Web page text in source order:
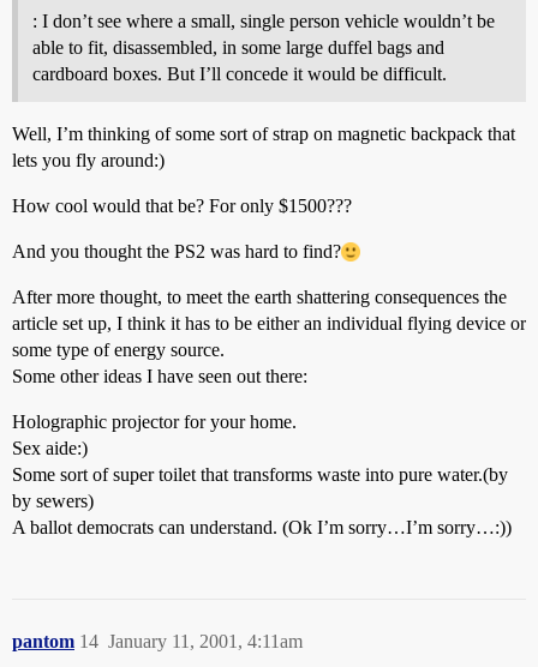
: I don’t see where a small, single person vehicle wouldn’t be
able to fit, disassembled, in some large duffel bags and
cardboard boxes. But I’ll concede it would be difficult.
Well, I’m thinking of some sort of strap on magnetic backpack that
lets you fly around:)
How cool would that be? For only $1500???
And you thought the PS2 was hard to find?
After more thought, to meet the earth shattering consequences the
article set up, I think it has to be either an individual flying device or
some type of energy source.
Some other ideas I have seen out there:
Holographic projector for your home.
Sex aide:)
Some sort of super toilet that transforms waste into pure water.(by
by sewers)
A ballot democrats can understand. (Ok I’m sorry…I’m sorry…:))
pantom January 11, 2001, 4:11am
14